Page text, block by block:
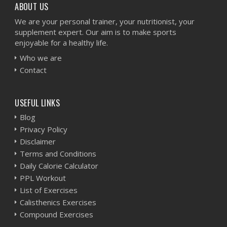
ABOUT US
We are your personal trainer, your nutritionist, your
supplement expert. Our aim is to make sports
enjoyable for a healthy life.
Who we are
Contact
USEFUL LINKS
Blog
Privacy Policy
Disclaimer
Terms and Conditions
Daily Calorie Calculator
PPL Workout
List of Exercises
Calisthenics Exercises
Compound Exercises